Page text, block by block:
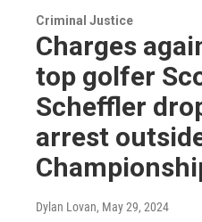
Criminal Justice
Charges
top golfer
Scheffler
arrest
Dylan Lovan, May 29, 2024